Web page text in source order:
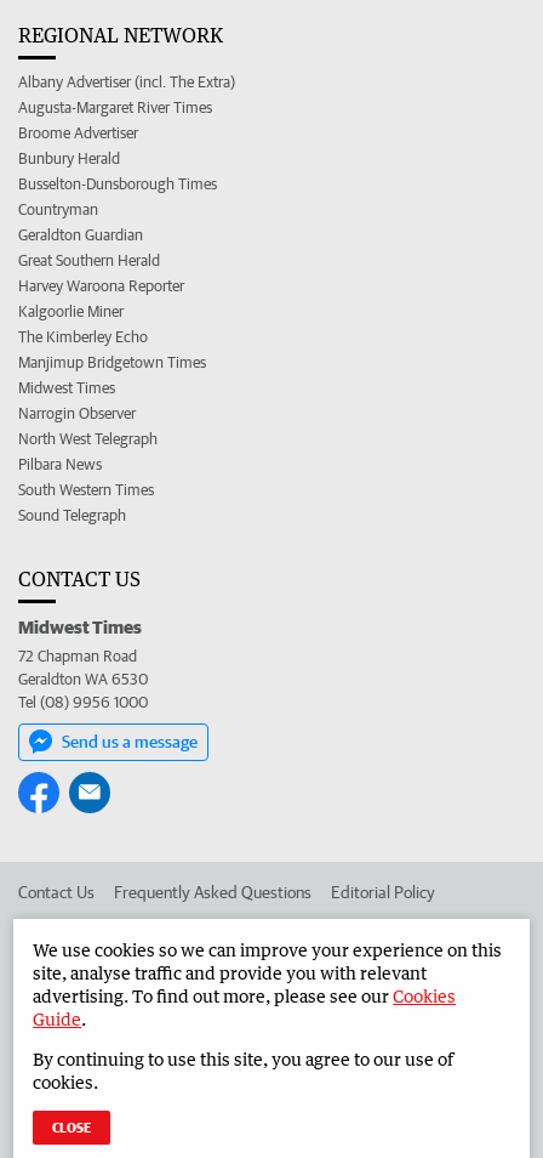
REGIONAL NETWORK
Albany Advertiser (incl. The Extra)
Augusta-Margaret River Times
Broome Advertiser
Bunbury Herald
Busselton-Dunsborough Times
Countryman
Geraldton Guardian
Great Southern Herald
Harvey Waroona Reporter
Kalgoorlie Miner
The Kimberley Echo
Manjimup Bridgetown Times
Midwest Times
Narrogin Observer
North West Telegraph
Pilbara News
South Western Times
Sound Telegraph
CONTACT US
Midwest Times
72 Chapman Road
Geraldton WA 6530
Tel (08) 9956 1000
Send us a message
Contact Us Frequently Asked Questions Editorial Policy
Advertise in the Midwest Times Corporate
West Australian Newspapers Limited 2026 Privacy Policy
We use cookies so we can improve your experience on this
site, analyse traffic and provide you with relevant
advertising. To find out more, please see ourCookies
Guide.
By continuing to use this site, you agree to our use of
cookies.
CLOSE